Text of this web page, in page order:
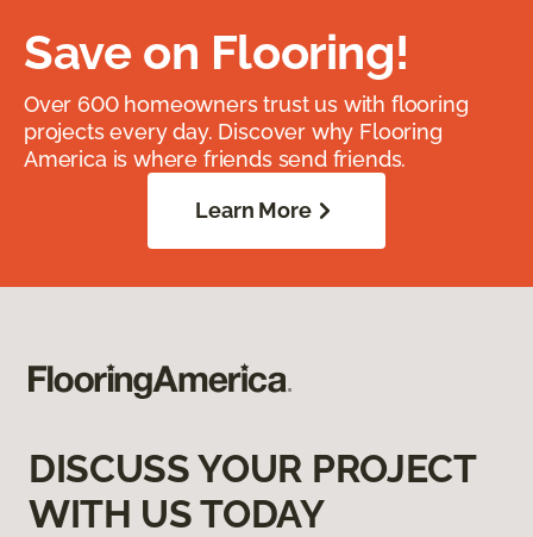
Save on Flooring!
Over 600 homeowners trust us with flooring
projects every day. Discover why Flooring
America is where friends send friends.
Learn More
DISCUSS YOUR PROJECT
WITH US TODAY